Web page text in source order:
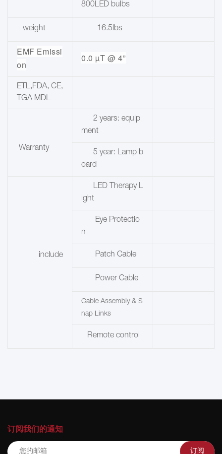
800LED bulbs
weight 16.5lbs
EMF Emissi
on
0.0 µT @ 4”
ETL,FDA, CE,
TGA MDL
Warranty
2 years: equip
ment
5 year: Lamp b
oard
include
LED Therapy L
ight
Eye Protectio
n
Patch Cable
Power Cable
Cable Assembly & S
nap Links
Remote control
订阅我们的通知
订阅